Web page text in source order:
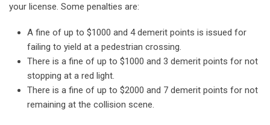
your license. Some penalties are:
A fine of up to $1000 and 4 demerit points is issued for
failing to yield at a pedestrian crossing.
There is a fine of up to $1000 and 3 demerit points for not
stopping at a red light.
There is a fine of up to $2000 and 7 demerit points for not
remaining at the collision scene.